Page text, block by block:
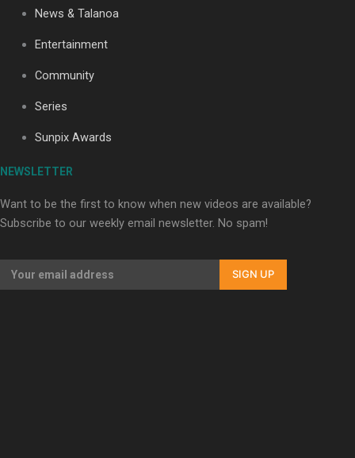
Our Country’s Shame | Full documentary
Our Country’s Shame | Erica’s story
Our Country’s Shame | Rupene’s story
News & Talanoa
Entertainment
Community
Series
Sunpix Awards
NEWSLETTER
Want to be the first to know when new videos are available?
Subscribe to our weekly email newsletter. No spam!
SIGN UP